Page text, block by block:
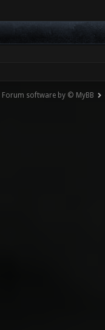
Forum software by © MyBB